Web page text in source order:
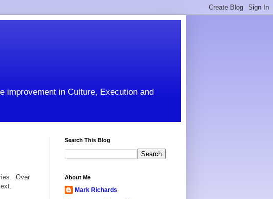
improvement in Culture, Execution and
Over
Search This Blog
About Me
Mark Richards